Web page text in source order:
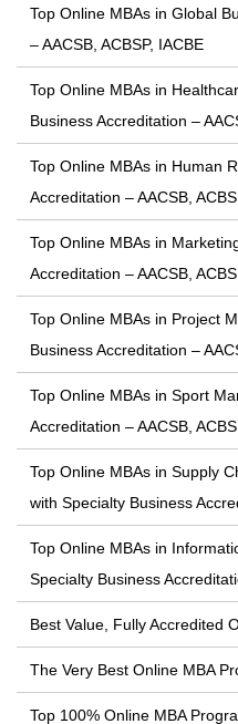
Top Online MBAs in Global
– AACSB, ACBSP, IACBE
Top Online MBAs in
Business Accreditation –
Top Online MBAs in Human
Accreditation – AACSB,
Top Online MBAs in
Accreditation – AACSB,
Top Online MBAs in Project
Business Accreditation –
Top Online MBAs in Sport
Accreditation – AACSB,
Top Online MBAs in Supply
with Specialty Business
Top Online MBAs in
Specialty Business
Best Value, Fully Accredited
The Very Best Online MBA
Top 100% Online MBA